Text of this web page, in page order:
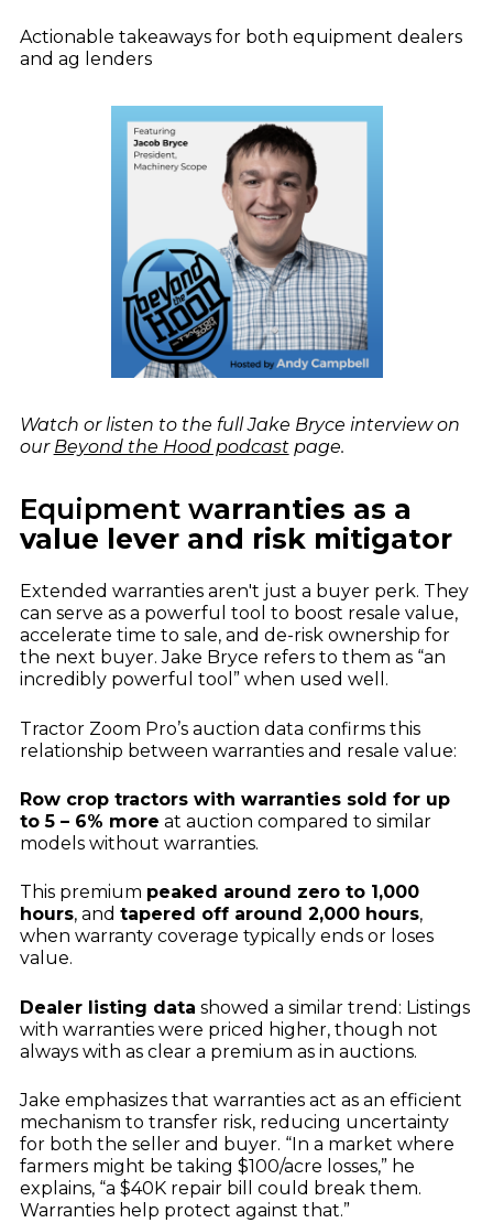
Actionable takeaways for both equipment dealers
and ag lenders
Watch or listen to the full Jake Bryce interview on
our Beyond the Hood podcastpage.
Equipment warranties as a
value lever and risk mitigator
Extended warranties aren't just a buyer perk. They
can serve as a powerful tool to boost resale value,
accelerate time to sale, and de-risk ownership for
the next buyer. Jake Bryce refers to them as “an
incredibly powerful tool” when used well.
Tractor Zoom Pro’s auction data confirms this
relationship between warranties and resale value:
Row crop tractors with warranties sold for up
to 5 – 6% more at auction compared to similar
models without warranties.
This premium peaked around zero to 1,000
hours, and tapered off around 2,000 hours,
when warranty coverage typically ends or loses
value.
Dealer listing data showed a similar trend: Listings
with warranties were priced higher, though not
always with as clear a premium as in auctions.
Jake emphasizes that warranties act as an efficient
mechanism to transfer risk, reducing uncertainty
for both the seller and buyer. “In a market where
farmers might be taking $100/acre losses,” he
explains, “a $40K repair bill could break them.
Warranties help protect against that.”